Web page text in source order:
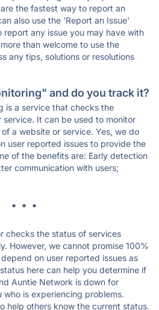
the fastest way to report an
also use the 'Report an Issue'
any issue you may have with
than welcome to use the
any tips, solutions or resolutions
and do you track it?
is a service that checks the
It can be used to monitor
a website or service. Yes, we do
user reported issues to provide the
of the benefits are: Early detection
communication with users;
* * *
checks the status of services
However, we cannot promise 100%
on user reported issues as
here can help you determine if
Auntie Network is down for
is experiencing problems.
help others know the current status.